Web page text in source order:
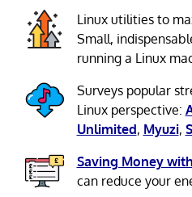
Linux utilities to
Small,
running a Linux
Surveys popular
Linux perspective:
Unlimited, Myuzi,
Saving Money
can reduce your